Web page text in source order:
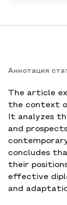
Аннотация
The article
the context
It analyzes
and
concludes
their
effective
and